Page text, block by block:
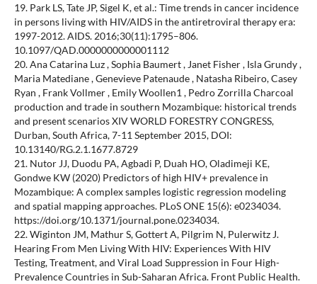
19. Park LS, Tate JP, Sigel K, et al.: Time trends in cancer incidence
in persons living with HIV/AIDS in the antiretroviral therapy era:
1997-2012. AIDS. 2016;30(11):1795–806.
10.1097/QAD.0000000000001112
20. Ana Catarina Luz , Sophia Baumert , Janet Fisher , Isla Grundy ,
Maria Matediane , Genevieve Patenaude , Natasha Ribeiro, Casey
Ryan , Frank Vollmer , Emily Woollen1 , Pedro Zorrilla Charcoal
production and trade in southern Mozambique: historical trends
and present scenarios XIV WORLD FORESTRY CONGRESS,
Durban, South Africa, 7-11 September 2015, DOI:
10.13140/RG.2.1.1677.8729
21. Nutor JJ, Duodu PA, Agbadi P, Duah HO, Oladimeji KE,
Gondwe KW (2020) Predictors of high HIV+ prevalence in
Mozambique: A complex samples logistic regression modeling
and spatial mapping approaches. PLoS ONE 15(6): e0234034.
https://doi.org/10.1371/journal.pone.0234034.
22. Wiginton JM, Mathur S, Gottert A, Pilgrim N, Pulerwitz J.
Hearing From Men Living With HIV: Experiences With HIV
Testing, Treatment, and Viral Load Suppression in Four High-
Prevalence Countries in Sub-Saharan Africa. Front Public Health.